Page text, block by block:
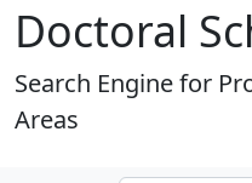
Doctoral
Search Engine for
Areas